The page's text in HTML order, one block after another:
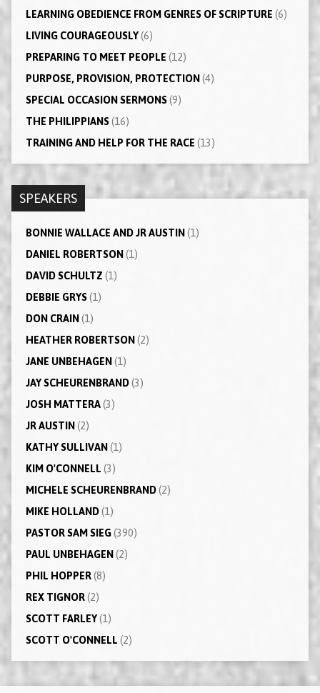
LEARNING OBEDIENCE FROM GENRES OF SCRIPTURE (6)
LIVING COURAGEOUSLY(6)
PREPARING TO MEET PEOPLE (12)
PURPOSE, PROVISION, PROTECTION (4)
SPECIAL OCCASION SERMONS(9)
THE PHILIPPIANS(16)
TRAINING AND HELP FOR THE RACE (13)
SPEAKERS
BONNIE WALLACE AND JR AUSTIN (1)
DANIEL ROBERTSON (1)
DAVID SCHULTZ (1)
DEBBIE GRYS(1)
DON CRAIN (1)
HEATHER ROBERTSON (2)
JANE UNBEHAGEN (1)
JAY SCHEURENBRAND(3)
JOSH MATTERA(3)
JR AUSTIN (2)
KATHY SULLIVAN (1)
KIM O'CONNELL (3)
MICHELE SCHEURENBRAND(2)
MIKE HOLLAND(1)
PASTOR SAM SIEG(390)
PAUL UNBEHAGEN (2)
PHIL HOPPER(8)
REX TIGNOR(2)
SCOTT FARLEY(1)
SCOTT O'CONNELL (2)